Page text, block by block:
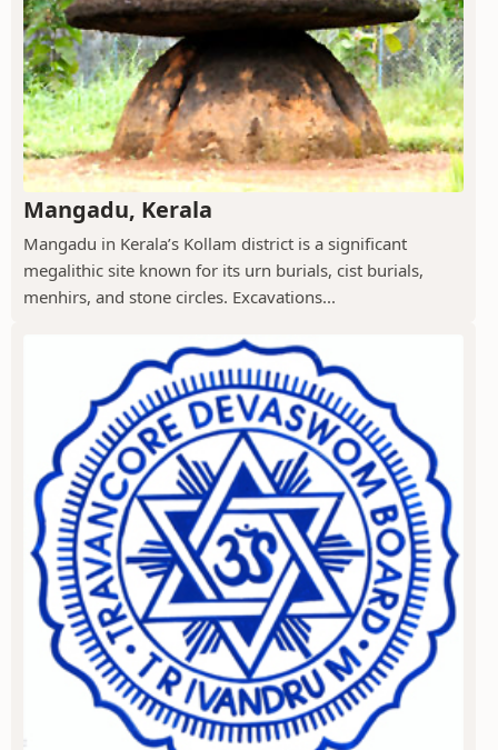
Mangadu, Kerala
Mangadu in Kerala’s Kollam district is a significant
megalithic site known for its urn burials, cist burials,
menhirs, and stone circles. Excavations...